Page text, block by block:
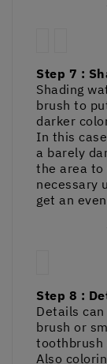
Step 7 :
Shading
brush to
darker
In this
a barely
the area
necessary
get an
Step 8 :
Details
brush or
toothbrush
Also